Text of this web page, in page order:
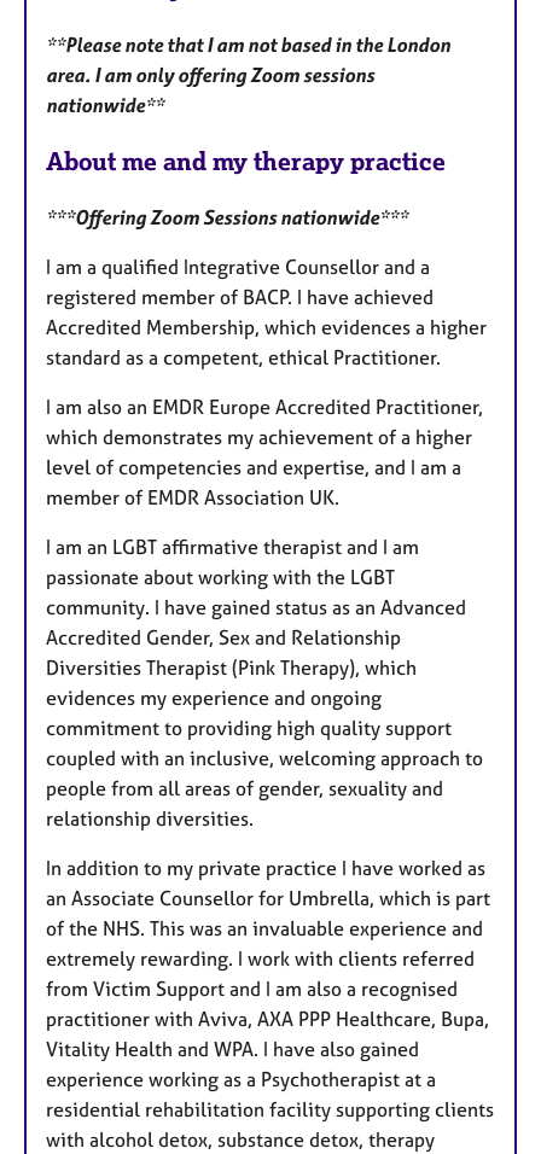
r
e
s
**Please note that I am not based in the London
area. I am only offering Zoom sessions
nationwide**
About me and my therapy practice
***Offering Zoom Sessions nationwide***
I am a qualified Integrative Counsellor and a
registered member of BACP. I have achieved
Accredited Membership, which evidences a higher
standard as a competent, ethical Practitioner.
I am also an EMDR Europe Accredited Practitioner,
which demonstrates my achievement of a higher
level of competencies and expertise, and I am a
member of EMDR Association UK.
I am an LGBT affirmative therapist and I am
passionate about working with the LGBT
community. I have gained status as an Advanced
Accredited Gender, Sex and Relationship
Diversities Therapist (Pink Therapy), which
evidences my experience and ongoing
commitment to providing high quality support
coupled with an inclusive, welcoming approach to
people from all areas of gender, sexuality and
relationship diversities.
In addition to my private practice I have worked as
an Associate Counsellor for Umbrella, which is part
of the NHS. This was an invaluable experience and
extremely rewarding. I work with clients referred
from Victim Support and I am also a recognised
practitioner with Aviva, AXA PPP Healthcare, Bupa,
Vitality Health and WPA. I have also gained
experience working as a Psychotherapist at a
residential rehabilitation facility supporting clients
with alcohol detox, substance detox, therapy